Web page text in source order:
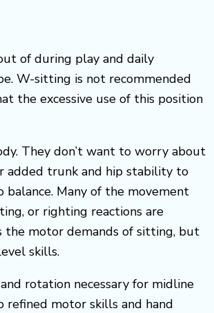
of during play and daily
W-sitting is not recommended
the excessive use of this position
They don’t want to worry about
added trunk and hip stability to
Many of the movement
or righting reactions are
the motor demands of sitting, but
skills.
rotation necessary for midline
refined motor skills and hand